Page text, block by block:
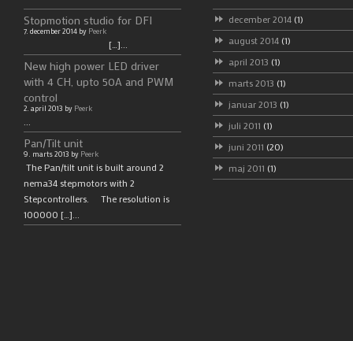
Stopmotion studio for DFI
7. december 2014 by Peerk
[…]...
New high power LED driver
with 4 CH, upto 50A and PWM
control
2. april 2013 by Peerk
Pan/Tilt unit
9. marts 2013 by Peerk
The Pan/tilt unit is built around 2
nema34 stepmotors with 2
Stepcontrollers. The resolution is
100000 […]...
december 2014 (1)
august 2014 (1)
april 2013 (1)
marts 2013 (1)
januar 2013 (1)
juli 2011 (1)
juni 2011 (20)
maj 2011 (1)